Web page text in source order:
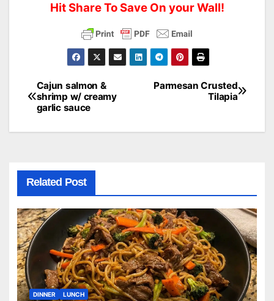
Hit Share To Save On your Wall!
Post
navigation
Parmesan Crusted
Tilapia
Cajun salmon &
shrimp w/ creamy
garlic sauce
Related Post
DINNER LUNCH